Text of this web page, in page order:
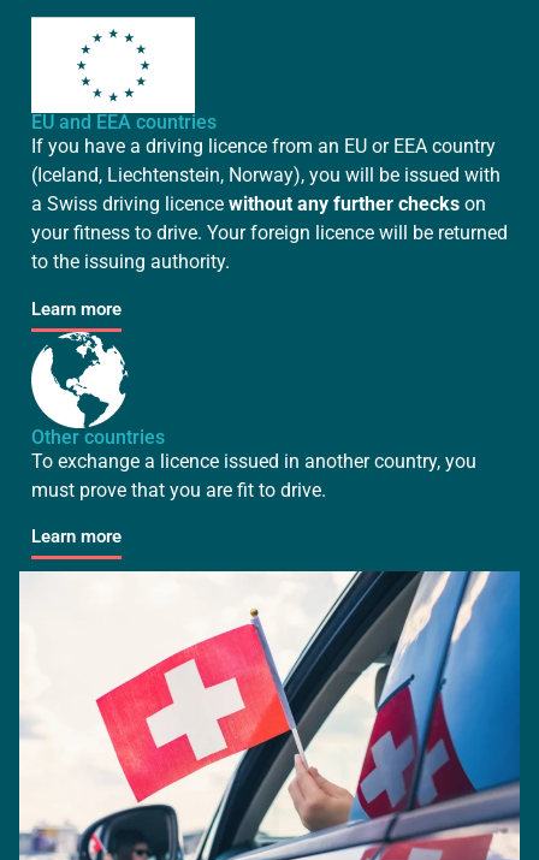
EU and EEA countries
If you have a driving licence from an EU or EEA country
(Iceland, Liechtenstein, Norway), you will be issued with
a Swiss driving licence without any further checks on
your fitness to drive. Your foreign licence will be returned
to the issuing authority.
Learn more
Other countries
To exchange a licence issued in another country, you
must prove that you are fit to drive.
Learn more